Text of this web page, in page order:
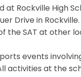
at Rockville High
Drive in
the SAT at other
events
activities at the